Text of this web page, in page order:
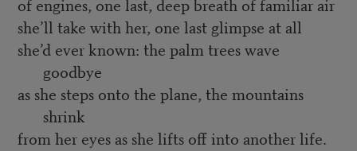
she’ll take with her, one last glimpse at all
she’d ever known: the palm trees wave
goodbye
as she steps onto the plane, the mountains
shrink
from her eyes as she lifts off into another life.